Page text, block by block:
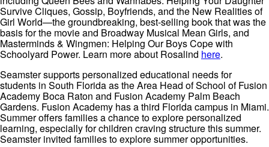
Survive Cliques, Gossip, Boyfriends, and the New Realities of
Girl World—the groundbreaking, best-selling book that was the
basis for the movie and Broadway Musical Mean Girls, and
Masterminds & Wingmen: Helping Our Boys Cope with
Schoolyard Power. Learn more about Rosalind here.
Seamster supports personalized educational needs for
students in South Florida as the Area Head of School of Fusion
Academy Boca Raton and Fusion Academy Palm Beach
Gardens. Fusion Academy has a third Florida campus in Miami.
Summer offers families a chance to explore personalized
learning, especially for children craving structure this summer.
Seamster invited families to explore summer opportunities.